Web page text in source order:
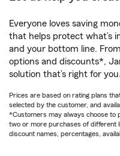
Everyone loves saving
that helps protect what’s
and your bottom line.
options and discounts*,
solution that’s right for you.
Prices are based on rating plans
selected by the customer, and
*Customers may always choose to
two or more purchases of different
discount names, percentages,